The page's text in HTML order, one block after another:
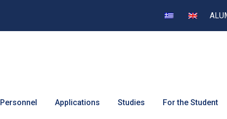
Personnel Applications Studies For the Student